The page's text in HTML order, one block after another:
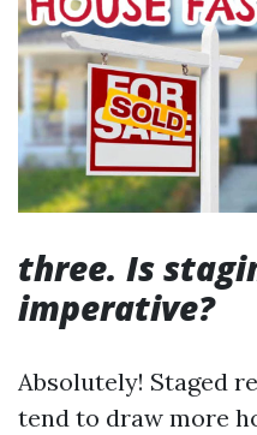
three. Is
imperative?
Absolutely! Staged
tend to draw more